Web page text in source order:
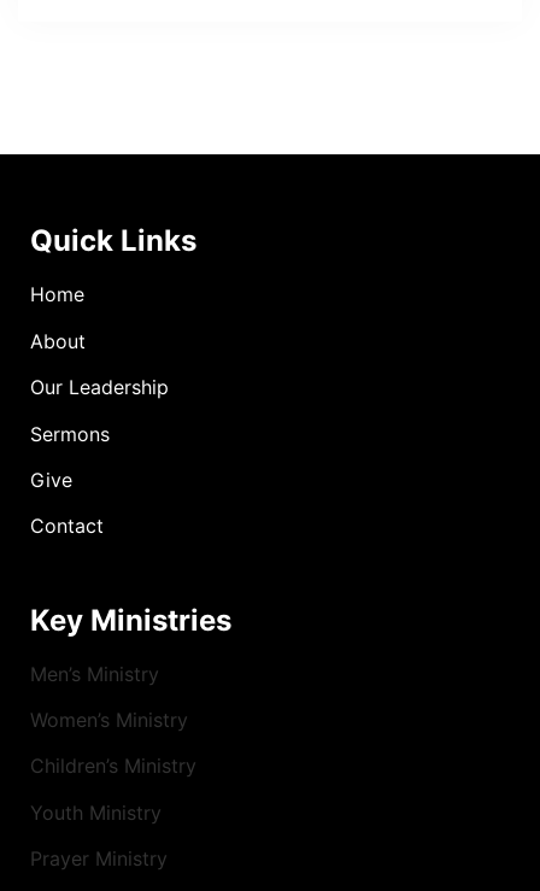
Quick Links
Home
About
Our Leadership
Sermons
Give
Contact
Key Ministries
Men’s Ministry
Women’s Ministry
Children’s Ministry
Youth Ministry
Prayer Ministry